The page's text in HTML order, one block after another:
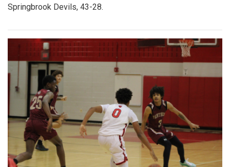
Springbrook Devils, 43-28.